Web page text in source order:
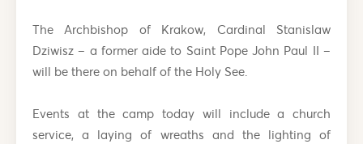
The Archbishop of Krakow, Cardinal Stanislaw
Dziwisz – a former aide to Saint Pope John Paul II –
will be there on behalf of the Holy See.
Events at the camp today will include a church
service, a laying of wreaths and the lighting of